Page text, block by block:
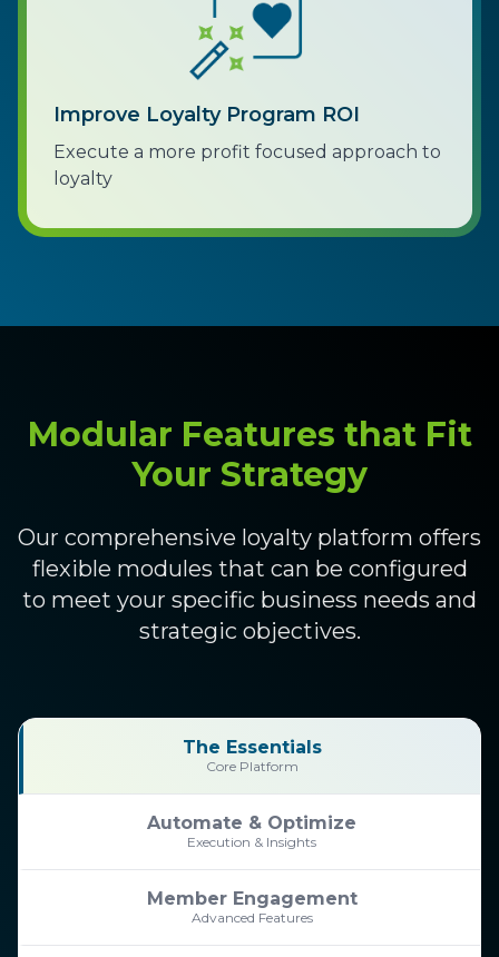
Improve Loyalty Program ROI
Execute a more profit focused approach to
loyalty
Modular Features that Fit
Your Strategy
Our comprehensive loyalty platform offers
flexible modules that can be configured
to meet your specific business needs and
strategic objectives.
The Essentials
Core Platform
Automate & Optimize
Execution & Insights
Member Engagement
Advanced Features